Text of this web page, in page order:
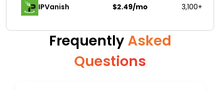
IPVanish $2.49/mo 3,100+
Frequently Asked
Questions